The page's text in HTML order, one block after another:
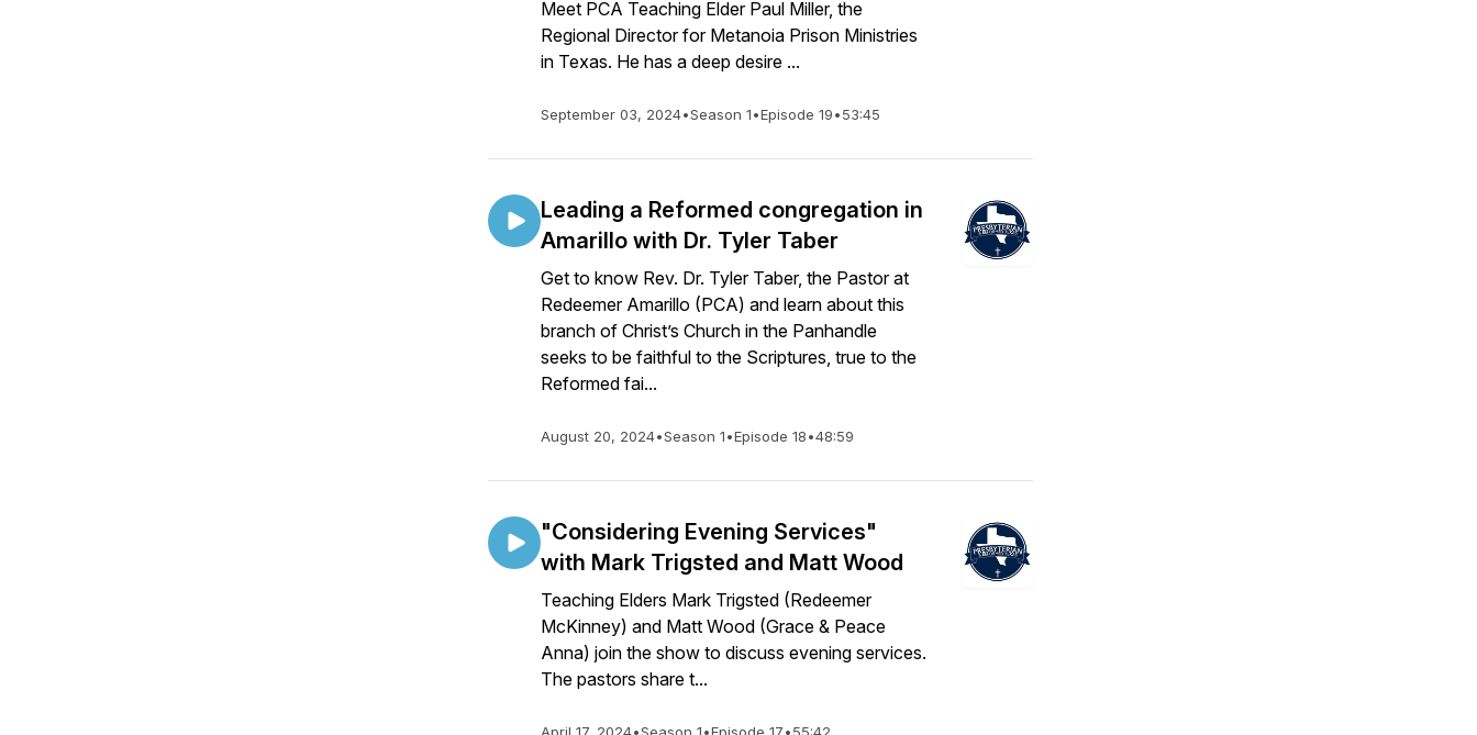
Meet PCA Teaching Elder Paul Miller, the
Regional Director for Metanoia Prison Ministries
in Texas. He has a deep desire ...
September 03, 2024•Season 1•Episode 19•53:45
Leading a Reformed congregation in
Amarillo with Dr. Tyler Taber
Get to know Rev. Dr. Tyler Taber, the Pastor at
Redeemer Amarillo (PCA) and learn about this
branch of Christ’s Church in the Panhandle
seeks to be faithful to the Scriptures, true to the
Reformed fai...
August 20, 2024•Season 1•Episode 18•48:59
"Considering Evening Services"
with Mark Trigsted and Matt Wood
Teaching Elders Mark Trigsted (Redeemer
McKinney) and Matt Wood (Grace & Peace
Anna) join the show to discuss evening services.
The pastors share t...